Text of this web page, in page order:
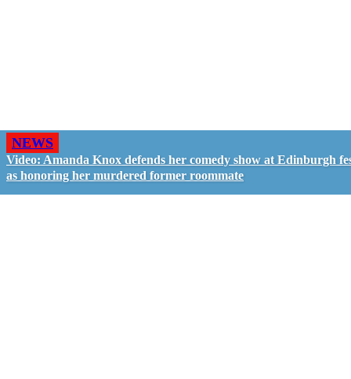
NEWS
Video: Amanda Knox defends her comedy show at Edinburgh
as honoring her murdered former roommate